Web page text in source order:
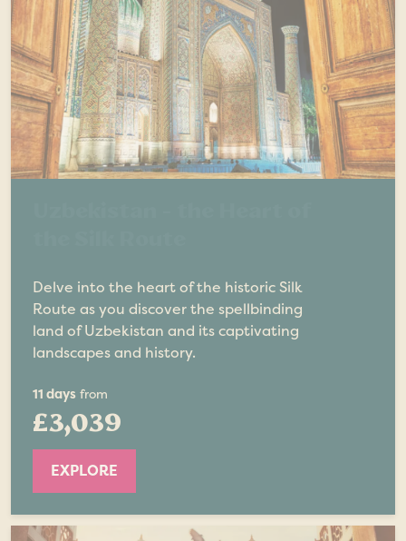
Delve into the heart of the historic Silk
Route as you discover the spellbinding
land of Uzbekistan and its captivating
landscapes and history.
11 days from
£3,039
EXPLORE